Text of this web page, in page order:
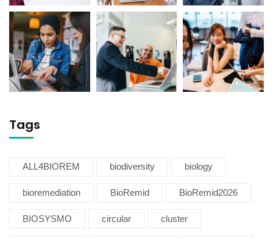
Tags
ALL4BIOREM biodiversity biology
bioremediation BioRemid BioRemid2026
BIOSYSMO circular cluster